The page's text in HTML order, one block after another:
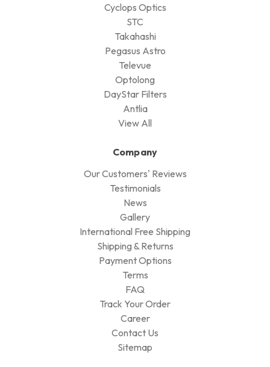
Cyclops Optics
STC
Takahashi
Pegasus Astro
Televue
Optolong
DayStar Filters
Antlia
View All
Company
Our Customers' Reviews
Testimonials
News
Gallery
International Free Shipping
Shipping & Returns
Payment Options
Terms
FAQ
Track Your Order
Career
Contact Us
Sitemap